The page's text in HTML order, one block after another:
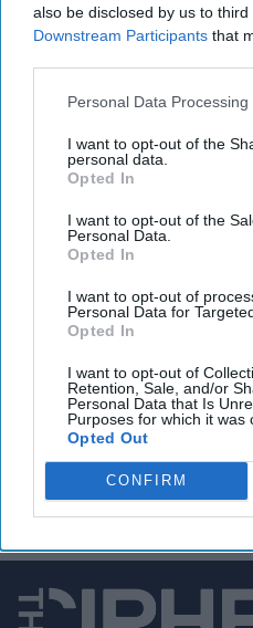
also be disclosed by us to
Downstream Participants that
Personal Data
I want to opt-out of the
personal data.
Opted In
I want to opt-out of the
Personal Data.
Opted In
I want to opt-out of
Personal Data for
Opted In
I want to opt-out of
Retention, Sale, and/or
Personal Data that Is
Purposes for which it was
Opted Out
CONFIRM
Mission to the European
Union, to discuss the
the current [...]
A Country in Chaos
On the ground in Libya,
Mohamed Eljarh, a fellow
said there is significant
uncertainty surrounding
the UN-brokered
which aims to reconcile
Libya’s two competing
[...]